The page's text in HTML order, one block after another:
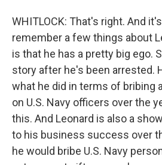
WHITLOCK: That's right. And
remember a few things about
is that he has a pretty big ego.
story after he's been arrested.
what he did in terms of bribing
on U.S. Navy officers over the
this. And Leonard is also a
to his business success over
he would bribe U.S. Navy